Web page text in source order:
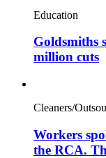
Education
Goldsmiths
million cuts
Cleaners/
Workers
the RCA.